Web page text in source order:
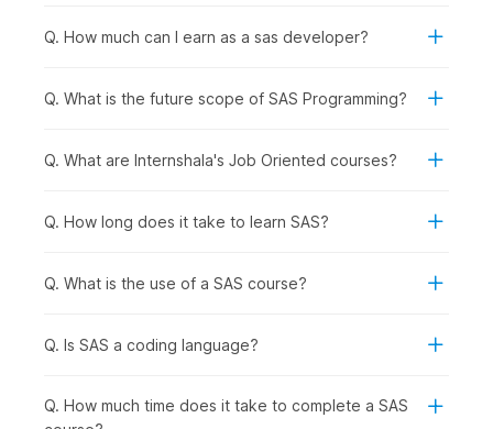
Working Professionals Looking to Upskill:
operations can enhance their ability to analyze data,
generate reports, and support strategic decisions using
Career Changers Transitioning into Data Roles:
experience with industry-relevant tools and techniques.
Graduates preparing for roles such as data analyst,
Across Industries
Q. How much can I earn as a sas developer?
Q. What is the future scope of SAS Programming?
Q. What are Internshala's Job Oriented courses?
Q. How long does it take to learn SAS?
Q. What is the use of a SAS course?
Q. Is SAS a coding language?
Q. How much time does it take to complete a SAS